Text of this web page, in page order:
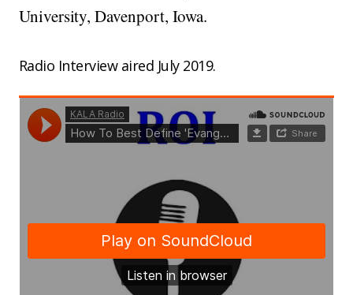
University, Davenport, Iowa.
Radio Interview aired July 2019.